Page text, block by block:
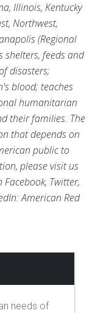
Illinois, Kentucky
Northwest,
(Regional
shelters, feeds and
disasters;
blood; teaches
humanitarian
their families. The
that depends on
public to
please visit us
Twitter,
American Red
needs of